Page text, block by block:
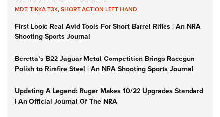
MDT,TIKKA T3X,SHORT ACTION LEFT HAND
First Look: Real Avid Tools For Short Barrel Rifles | An NRA
Shooting Sports Journal
Beretta’s B22 Jaguar Metal Competition Brings Racegun
Polish to Rimfire Steel | An NRA Shooting Sports Journal
Updating A Legend: Ruger Makes 10/22 Upgrades Standard
| An Official Journal Of The NRA